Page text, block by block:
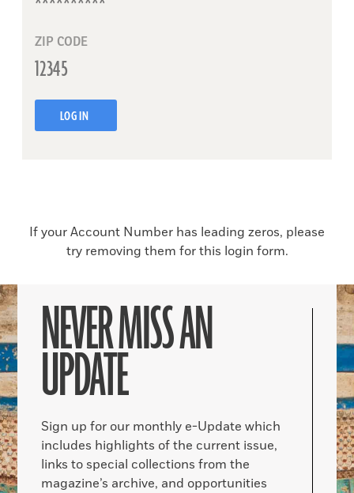
ZIP CODE
LOG IN
If your Account Number has leading zeros, please
try removing them for this login form.
NEVER MISS AN
UPDATE
Sign up for our monthly e-Update which
includes highlights of the current issue,
links to special collections from the
magazine’s archive, and opportunities